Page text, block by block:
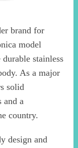
brand for
model
stainless
As a major
solid
and a
country.
design and